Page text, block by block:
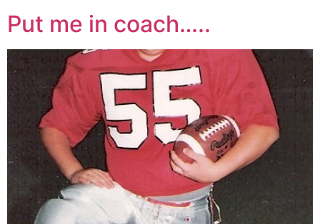
Put me in coach…..